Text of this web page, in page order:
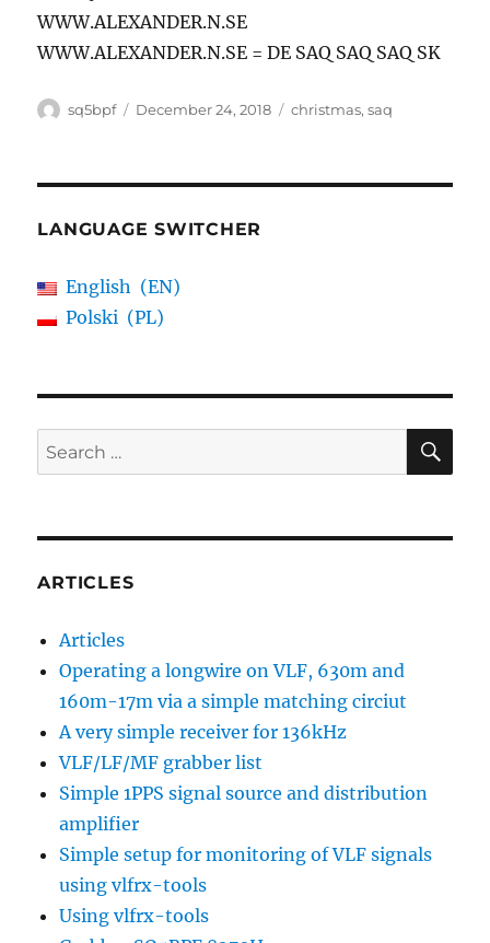
WWW.ALEXANDER.N.SE
WWW.ALEXANDER.N.SE = DE SAQ SAQ SAQ SK
Author
sq5bpf
Posted
December 24, 2018 Tags
christmas,saq
LANGUAGE SWITCHER
English
EN
Polski
PL
Search
for:
ARTICLES
Articles
Operating a longwire on VLF, 630m and
160m-17m via a simple matching circiut
A very simple receiver for 136kHz
VLF/LF/MF grabber list
Simple 1PPS signal source and distribution
amplifier
Simple setup for monitoring of VLF signals
using vlfrx-tools
Using vlfrx-tools